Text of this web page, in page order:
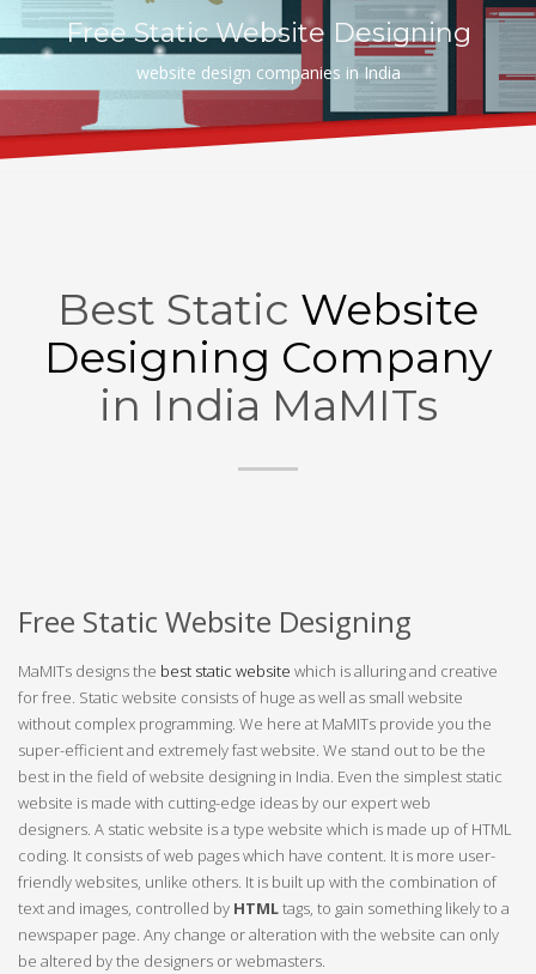
Free Static Website Designing
website design companies in India
Best Static Website
Designing Company
in India MaMITs
Free Static Website Designing
MaMITs designs the best static website which is alluring and creative
for free. Static website consists of huge as well as small website
without complex programming. We here at MaMITs provide you the
super-efficient and extremely fast website. We stand out to be the
best in the field of website designing in India. Even the simplest static
website is made with cutting-edge ideas by our expert web
designers. A static website is a type website which is made up of HTML
coding. It consists of web pages which have content. It is more user-
friendly websites, unlike others. It is built up with the combination of
text and images, controlled by HTMLtags, to gain something likely to a
newspaper page. Any change or alteration with the website can only
be altered by the designers or webmasters.